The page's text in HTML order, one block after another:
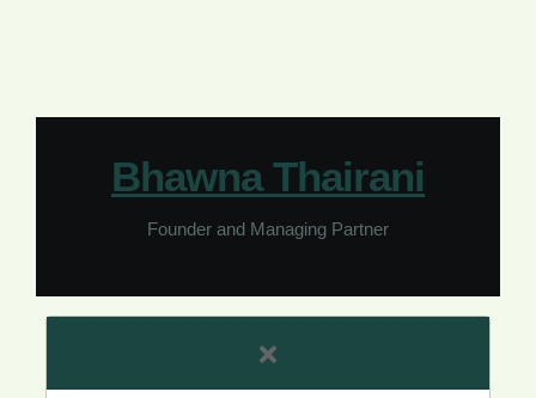
Bhawna Thairani
Founder and Managing Partner